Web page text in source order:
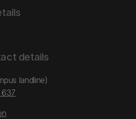
details
landline)